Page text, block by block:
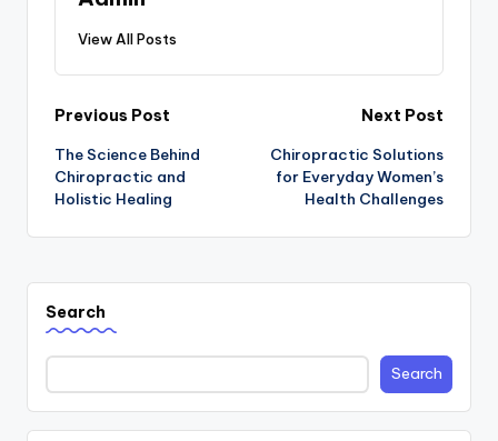
View All Posts
Post
navigation
Previous Post
The Science Behind
Chiropractic and
Holistic Healing
Next Post
Chiropractic Solutions
for Everyday Women’s
Health Challenges
Search
Search